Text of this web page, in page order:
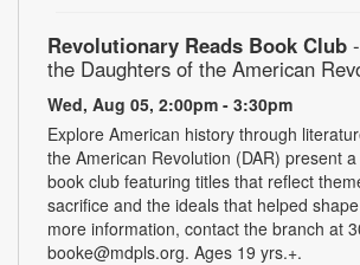
Revolutionary Reads Book Club
the Daughters of the American
Wed, Aug 05, 2:00pm - 3:30pm
Explore American history through
the American Revolution (DAR) present
book club featuring titles that reflect
sacrifice and the ideals that helped
more information, contact the branch at
booke@mdpls.org. Ages 19 yrs.+.